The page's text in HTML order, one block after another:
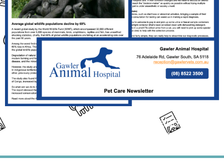
Click the Link Above the Read This
Month's Full Newsletter